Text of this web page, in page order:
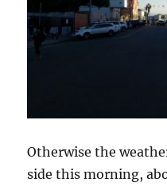
Otherwise the
side this morning,